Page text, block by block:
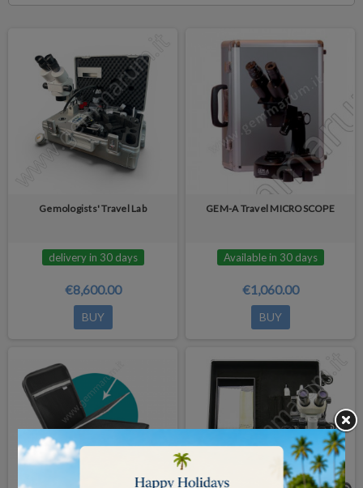
Gemologists' Travel Lab
delivery in 30 days
€8,600.00
BUY
GEM-A Travel MICROSCOPE
Available in 30 days
€1,060.00
BUY